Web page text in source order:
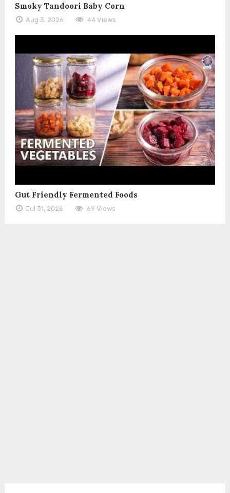
Smoky Tandoori Baby Corn
Aug 3, 2026 44 Views
Gut Friendly Fermented Foods
Jul 31, 2026 69 Views